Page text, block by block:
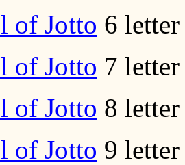
of Jotto 6
of Jotto 7
of Jotto 8
of Jotto 9